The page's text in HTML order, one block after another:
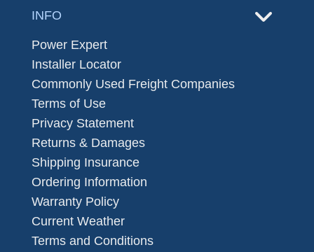
INFO
Power Expert
Installer Locator
Commonly Used Freight Companies
Terms of Use
Privacy Statement
Returns & Damages
Shipping Insurance
Ordering Information
Warranty Policy
Current Weather
Terms and Conditions